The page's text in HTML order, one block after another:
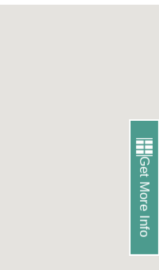
Get More Info